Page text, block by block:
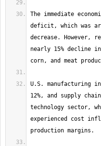
The immediate
deficit, which was
decrease.
nearly 15% decline
U.S. manufacturing
12%, and supply
technology sector,
experienced cost